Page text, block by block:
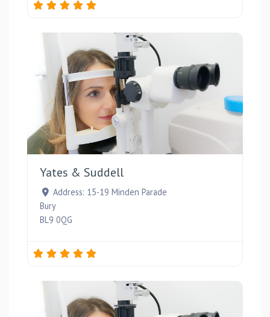
Yates & Suddell
Address: 15-19 Minden Parade
Bury
BL9 0QG